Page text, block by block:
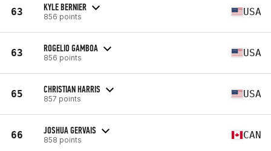
63 KYLE BERNIER
856 points USA
63 ROGELIO GAMBOA
856 points USA
65 CHRISTIAN HARRIS
857 points USA
66 JOSHUA GERVAIS
858 points CAN